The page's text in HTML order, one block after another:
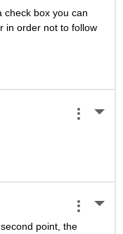
check box you can
in order not to follow
point, the